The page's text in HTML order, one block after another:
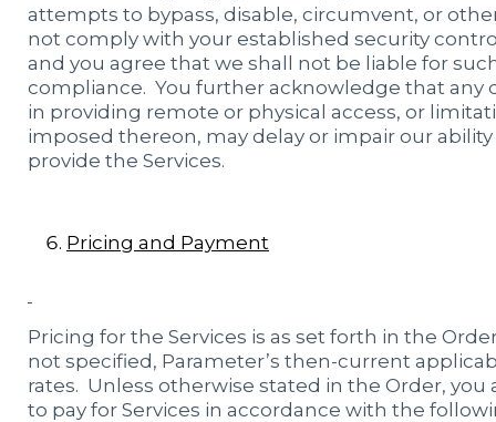
attempts to bypass, disable, circumvent, or
not comply with your established security
and you agree that we shall not be liable for
compliance. You further acknowledge that any
in providing remote or physical access, or
imposed thereon, may delay or impair our
provide the Services.
Pricing and Payment
Pricing for the Services is as set forth in the
not specified, Parameter’s then-current
rates. Unless otherwise stated in the Order, you
to pay for Services in accordance with the